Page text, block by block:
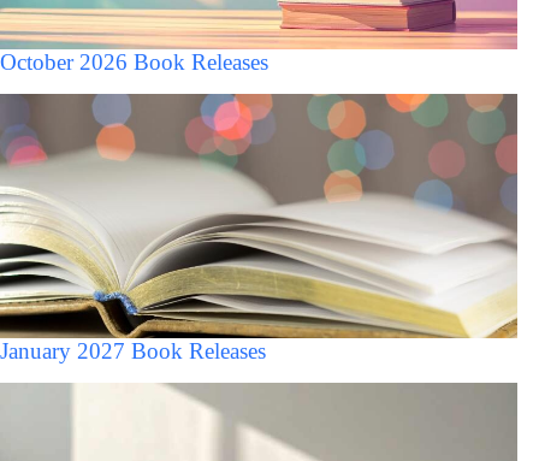
October 2026 Book Releases
January 2027 Book Releases